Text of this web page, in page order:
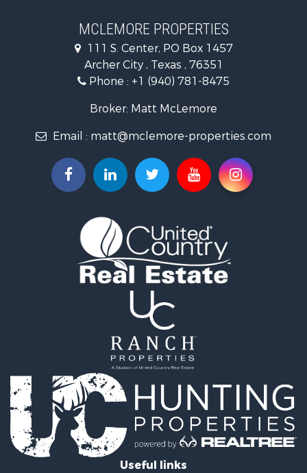
Farms for Sale
Recreational Property for Sale
Commercial Property for Sale
Investment & Income for Sale
Ranches for Sale
Owner Financing for Sale
Recreational Property for Sale
Hunting for Sale
Owner Financing for Sale
Search By County
Properties for sale in Young county, TX
Properties for sale in Cooke county, TX
Properties for sale in Wichita county, TX
Properties for sale in Archer county, TX
Properties for sale in Clay county, TX
Properties for sale in Cotton county, OK
Properties for sale in Montague county, TX
Properties for sale in Hastings, OK
Properties for sale in Archer City, TX
Properties for sale in Spanish Fort, TX
Properties for sale in Montague, TX
Properties for sale in Holliday, TX
Properties for sale in Wichita Falls, TX
Properties for sale in Olney, TX
MCLEMORE PROPERTIES
111 S. Center, PO Box 1457
Archer City , Texas , 76351
Phone : +1 (940) 781-8475
Broker: Matt McLemore
Email : matt@mclemore-properties.com
Useful links